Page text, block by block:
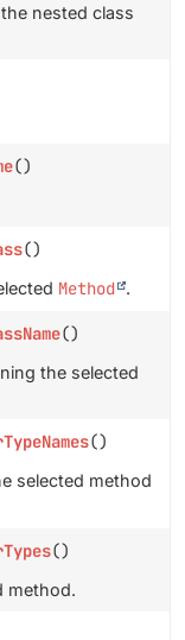
nested class
()
()
Method .
()
the selected
()
selected method
()
method.